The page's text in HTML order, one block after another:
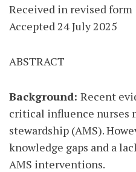
Received in revised form
Accepted 24 July 2025
ABSTRACT
Background: Recent
critical influence nurses
stewardship (AMS).
knowledge gaps and a
AMS interventions.